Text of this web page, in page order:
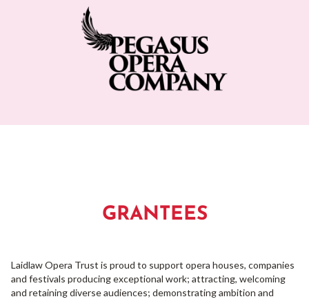
GRANTEES
Laidlaw Opera Trust is proud to support opera houses, companies
and festivals producing exceptional work; attracting, welcoming
and retaining diverse audiences; demonstrating ambition and